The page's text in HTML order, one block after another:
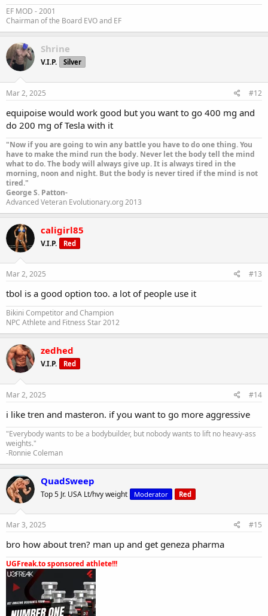
EF MOD - 2001
Chairman of the Board EVO and EF
Shrine
V.I.P. Silver
Mar 2, 2025 #12
equipoise would work good but you want to go 400 mg and
do 200 mg of Tesla with it
"Now if you are going to win any battle you have to do one thing. You
have to make the mind run the body. Never let the body tell the mind
what to do. The body will always give up. It is always tired in the
morning, noon and night. But the body is never tired if the mind is not
tired."
George S. Patton-
Advanced Veteran Evolutionary.org 2013
caligirl85
V.I.P. Red
Mar 2, 2025 #13
tbol is a good option too. a lot of people use it
Bikini Competitor and Champion
NPC Athlete and Fitness Star 2012
zedhed
V.I.P. Red
Mar 2, 2025 #14
i like tren and masteron. if you want to go more aggressive
"Everybody wants to be a bodybuilder, but nobody wants to lift no heavy-ass
weights."
-Ronnie Coleman
QuadSweep
Top 5 Jr. USA Lt/hvy weight Moderator Red
Mar 3, 2025 #15
bro how about tren? man up and get geneza pharma
UGFreak.to sponsored athlete!!!